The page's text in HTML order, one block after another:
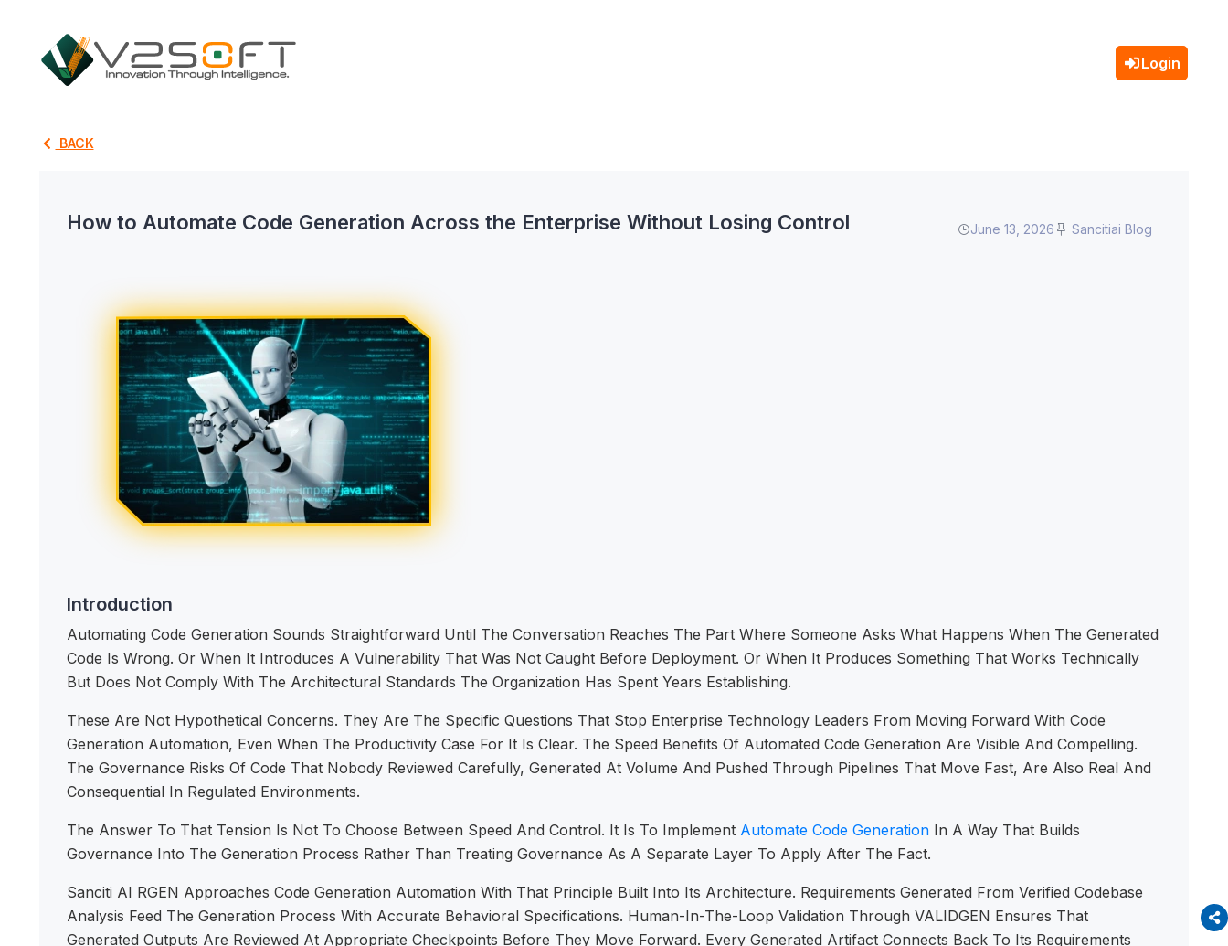
Login
BACK
How to Automate Code Generation Across the Enterprise Without Losing Control June 13, 2026 Sancitiai Blog
Introduction
Automating Code Generation Sounds Straightforward Until The Conversation Reaches The Part Where Someone Asks What Happens When The Generated
Code Is Wrong. Or When It Introduces A Vulnerability That Was Not Caught Before Deployment. Or When It Produces Something That Works Technically
But Does Not Comply With The Architectural Standards The Organization Has Spent Years Establishing.
These Are Not Hypothetical Concerns. They Are The Specific Questions That Stop Enterprise Technology Leaders From Moving Forward With Code
Generation Automation, Even When The Productivity Case For It Is Clear. The Speed Benefits Of Automated Code Generation Are Visible And Compelling.
The Governance Risks Of Code That Nobody Reviewed Carefully, Generated At Volume And Pushed Through Pipelines That Move Fast, Are Also Real And
Consequential In Regulated Environments.
The Answer To That Tension Is Not To Choose Between Speed And Control. It Is To Implement Automate Code Generation In A Way That Builds
Governance Into The Generation Process Rather Than Treating Governance As A Separate Layer To Apply After The Fact.
Sanciti AI RGEN Approaches Code Generation Automation With That Principle Built Into Its Architecture. Requirements Generated From Verified Codebase
Analysis Feed The Generation Process With Accurate Behavioral Specifications. Human-In-The-Loop Validation Through VALIDGEN Ensures That
Generated Outputs Are Reviewed At Appropriate Checkpoints Before They Move Forward. Every Generated Artifact Connects Back To Its Requirements